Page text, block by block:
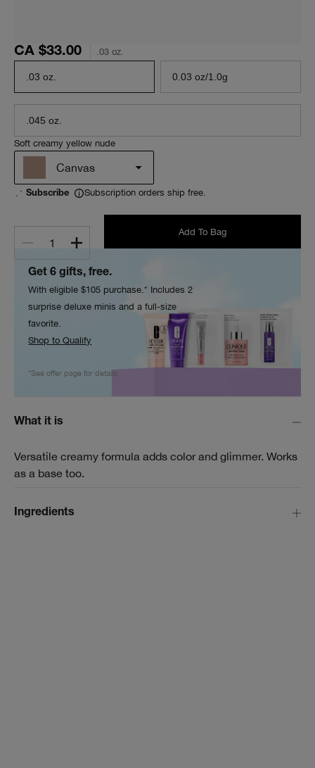
CA $33.00 .03 oz.
.03 oz. 0.03 oz/1.0g
.045 oz.
Soft creamy yellow nude
Canvas
Subscribe Subscription orders ship free.
1
Add To Bag
Get 6 gifts, free.
With eligible $105 purchase.* Includes 2
surprise deluxe minis and a full-size
favorite.
Shop to Qualify
*See offer page for details.
What it is
Versatile creamy formula adds color and glimmer. Works
as a base too.
Ingredients